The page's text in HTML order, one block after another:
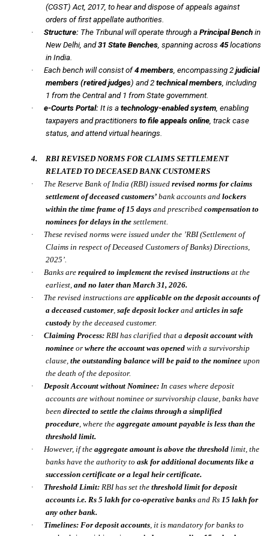
(CGST) Act, 2017, to hear and dispose of appeals against
orders of first appellate authorities.
·
Structure: The Tribunal will operate through aPrincipal Bench in
New Delhi, and31 State Benches, spanning across45locations
in India.
·
Each bench will consist of4 members, encompassing 2judicial
members (retired judges) and 2technical members, including
1 from the Central and 1 from State government.
·
e-Courts Portal: It is atechnology-enabled system, enabling
taxpayers and practitionersto file appeals online, track case
status, and attend virtual hearings.
4.
RBI REVISED NORMS FOR CLAIMS SETTLEMENT
RELATED TO DECEASED BANK CUSTOMERS
·
The Reserve Bank of India(RBI) issuedrevised norms for claims
settlement of deceased customers’ bank accounts andlockers
within the time frame of15 days and prescribedcompensation to
nominees for delays in the settlement.
·
These revised norms were issued under the ’RBI (Settlement of
Claims in respect of Deceased Customers of Banks) Directions,
2025’.
·
Banks arerequired to implement the revised instructions at the
earliest,and no later thanMarch 31, 2026.
·
The revised instructions areapplicable on the deposit accounts of
a deceased customer,safe deposit locker andarticles in safe
custody by the deceased customer.
·
Claiming Process: RBI has clarified that adeposit account with
nominee orwhere the account was opened with asurvivorship
clause,the outstanding balance will be paid to the nominee upon
the death of the depositor.
·
Deposit Account without Nominee: In cases where deposit
accounts are without nominee or survivorship clause, banks have
beendirected to settle the claims through asimplified
procedure, where theaggregate amount payable is less than the
threshold limit.
·
However, if theaggregate amount is above the threshold limit, the
banks have the authority toask for additional documents like a
succession certificate or a legal heir certificate.
·
Threshold Limit: RBI has set thethreshold limit for deposit
accounts i.e. Rs 5 lakh for co-operative banks and Rs15 lakh for
any other bank.
·
Timelines: For deposit accounts, it is mandatory for banks to